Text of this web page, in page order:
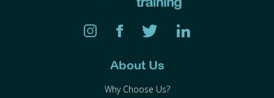
About Us
Why Choose Us?